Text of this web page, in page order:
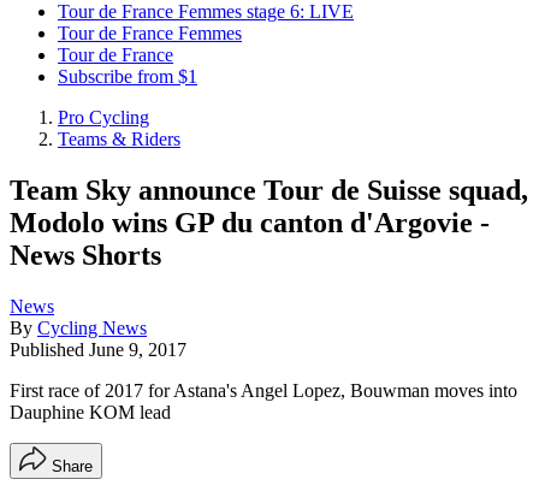
Tour de France Femmes stage 6: LIVE
Tour de France Femmes
Tour de France
Subscribe from $1
Pro Cycling
Teams & Riders
Team Sky announce Tour de Suisse squad,
Modolo wins GP du canton d'Argovie -
News Shorts
News
By Cycling News
Published June 9, 2017
First race of 2017 for Astana's Angel Lopez, Bouwman moves into
Dauphine KOM lead
Share